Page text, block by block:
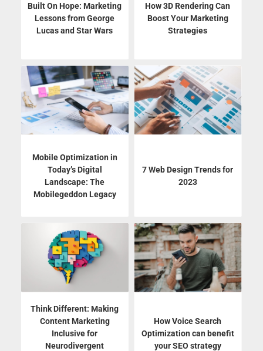
Built On Hope: Marketing
Lessons from George
Lucas and Star Wars
How 3D Rendering Can
Boost Your Marketing
Strategies
Mobile Optimization in
Today’s Digital
Landscape: The
Mobilegeddon Legacy
7 Web Design Trends for
2023
Think Different: Making
Content Marketing
Inclusive for
Neurodivergent
How Voice Search
Optimization can benefit
your SEO strategy